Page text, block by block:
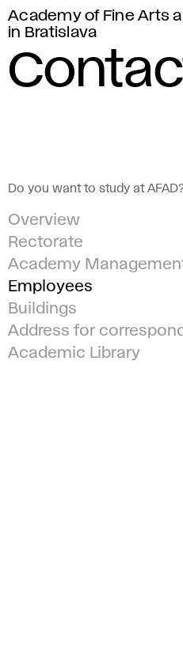
Academy of Fine Arts
in Bratislava
Do you want to study at
Overview
Rectorate
Academy
Employees
Buildings
Address for
Academic Library